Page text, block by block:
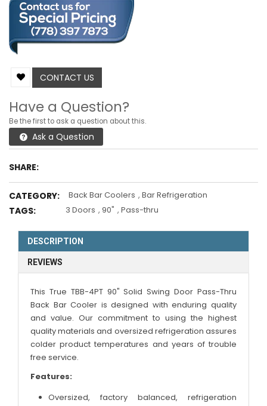
CONTACT US
Have a Question?
Be the first to ask a question about this.
Ask a Question
SHARE:
CATEGORY: Back Bar Coolers , Bar Refrigeration
TAGS: 3 Doors , 90" , Pass-thru
DESCRIPTION
REVIEWS
This True TBB-4PT 90" Solid Swing Door Pass-Thru
Back Bar Cooler is designed with enduring quality
and value. Our commitment to using the highest
quality materials and oversized refrigeration assures
colder product temperatures and years of trouble
free service.
Features:
Oversized, factory balanced, refrigeration